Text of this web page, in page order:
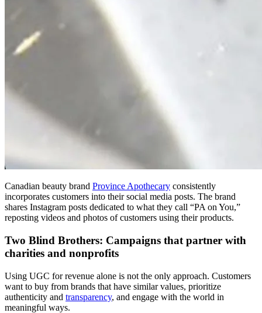
Canadian beauty brand Province Apothecary consistently
incorporates customers into their social media posts. The brand
shares Instagram posts dedicated to what they call “PA on You,”
reposting videos and photos of customers using their products.
Two Blind Brothers: Campaigns that partner with
charities and nonprofits
Using UGC for revenue alone is not the only approach. Customers
want to buy from brands that have similar values, prioritize
authenticity and transparency, and engage with the world in
meaningful ways.